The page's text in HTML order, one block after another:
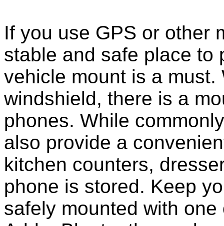
If you use GPS or other
stable and safe place to
vehicle mount is a
windshield, there is a
phones. While
also provide a
kitchen counters,
phone is stored. Keep
safely mounted with